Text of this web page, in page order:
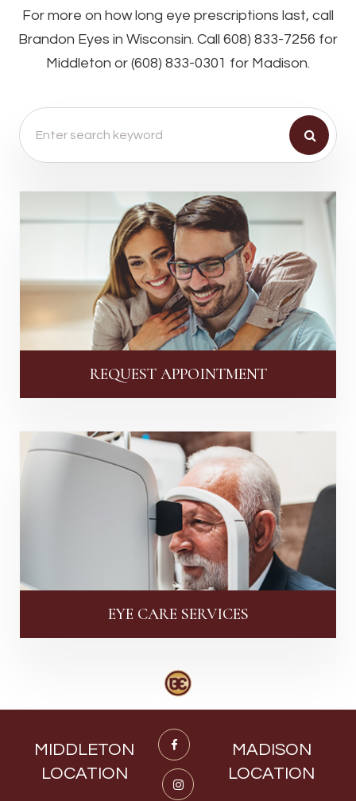
For more on how long eye prescriptions last, call
Brandon Eyes in Wisconsin. Call 608) 833-7256 for
Middleton or (608) 833-0301 for Madison.
REQUEST APPOINTMENT
EYE CARE SERVICES
MIDDLETON
LOCATION
MADISON
LOCATION